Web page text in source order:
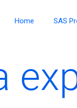
Home SAS